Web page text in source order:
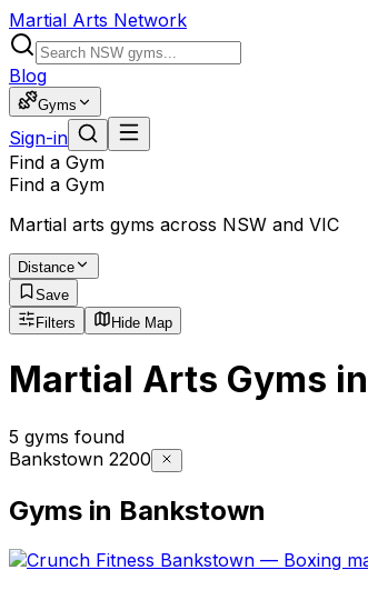
Martial Arts Network
Blog
Gyms
Sign-in
Find a Gym
Find a Gym
Martial arts gyms across NSW and VIC
Distance
Save
Filters
Hide Map
Martial Arts Gyms
5 gyms found
Bankstown 2200
Gyms in Bankstown